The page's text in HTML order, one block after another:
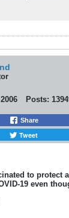
Posts:
Share
Tweet
to protect
19 even